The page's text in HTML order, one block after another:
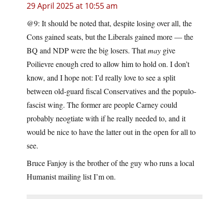
29 April 2025 at 10:55 am
@9: It should be noted that, despite losing over all, the
Cons gained seats, but the Liberals gained more — the
BQ and NDP were the big losers. Thatmay give
Poilievre enough cred to allow him to hold on. I don’t
know, and I hope not: I’d really love to see a split
between old-guard fiscal Conservatives and the populo-
fascist wing. The former are people Carney could
probably neogtiate with if he really needed to, and it
would be nice to have the latter out in the open for all to
see.
Bruce Fanjoy is the brother of the guy who runs a local
Humanist mailing list I’m on.